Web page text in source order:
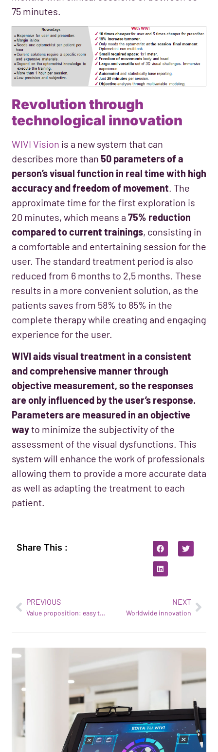
75 minutes.
Revolution through
technological innovation
WIVI Vision is a new system that can
describes more than 50 parameters of a
person’s visual function in real time with high
accuracy and freedom of movement. The
approximate time for the first exploration is
20 minutes, which means a 75% reduction
compared to current trainings, consisting in
a comfortable and entertaining session for the
user. The standard treatment period is also
reduced from 6 months to 2,5 months. These
results in a more convenient solution, as the
patients saves from 58% to 85% in the
complete therapy while creating and engaging
experience for the user.
WIVI aids visual treatment in a consistent
and comprehensive manner through
objective measurement, so the responses
are only influenced by the user’s response.
Parameters are measured in an objective
wayto minimize the subjectivity of the
assessment of the visual dysfunctions. This
system will enhance the work of professionals
allowing them to provide a more accurate data
as well as adapting the treatment to each
patient.
Share This :
PREVIOUS
Value proposition: easy to install at an affordable price
NEXT
Worldwide innovation